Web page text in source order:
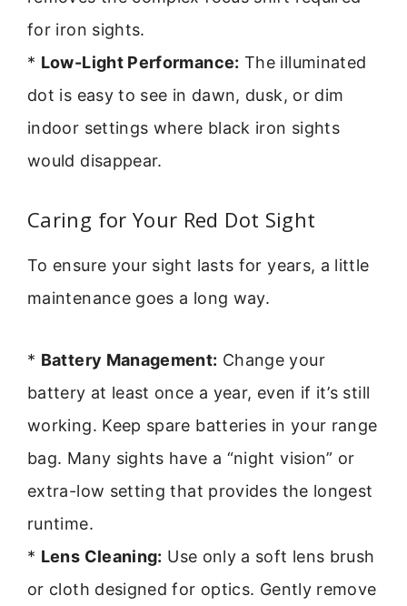
for iron sights.
* Low-Light Performance: The illuminated
dot is easy to see in dawn, dusk, or dim
indoor settings where black iron sights
would disappear.
Caring for Your Red Dot Sight
To ensure your sight lasts for years, a little
maintenance goes a long way.
* Battery Management: Change your
battery at least once a year, even if it’s still
working. Keep spare batteries in your range
bag. Many sights have a “night vision” or
extra-low setting that provides the longest
runtime.
* Lens Cleaning: Use only a soft lens brush
or cloth designed for optics. Gently remove